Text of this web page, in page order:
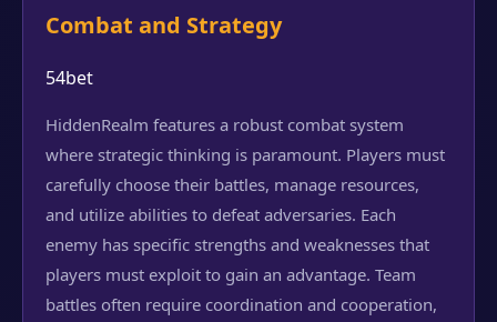
Combat and Strategy
54bet
HiddenRealm features a robust combat system
where strategic thinking is paramount. Players must
carefully choose their battles, manage resources,
and utilize abilities to defeat adversaries. Each
enemy has specific strengths and weaknesses that
players must exploit to gain an advantage. Team
battles often require coordination and cooperation,